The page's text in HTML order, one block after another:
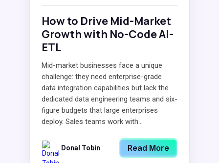
How to Drive Mid-Market
Growth with No-Code AI-
ETL
Mid-market businesses face a unique
challenge: they need enterprise-grade
data integration capabilities but lack the
dedicated data engineering teams and six-
figure budgets that large enterprises
deploy. Sales teams work with...
Donal Tobin Read More